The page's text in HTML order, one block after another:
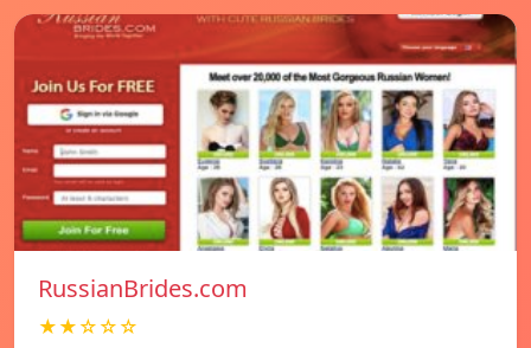
RussianBrides.com
★★☆☆☆